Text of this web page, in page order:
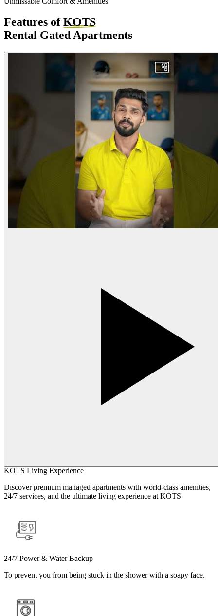
Features ofKOTS
Rental Gated Apartments
KOTS Living Experience
Discover premium managed apartments with world-class amenities,
24/7 services, and the ultimate living experience at KOTS.
24/7 Power & Water Backup
To prevent you from being stuck in the shower with a soapy face.